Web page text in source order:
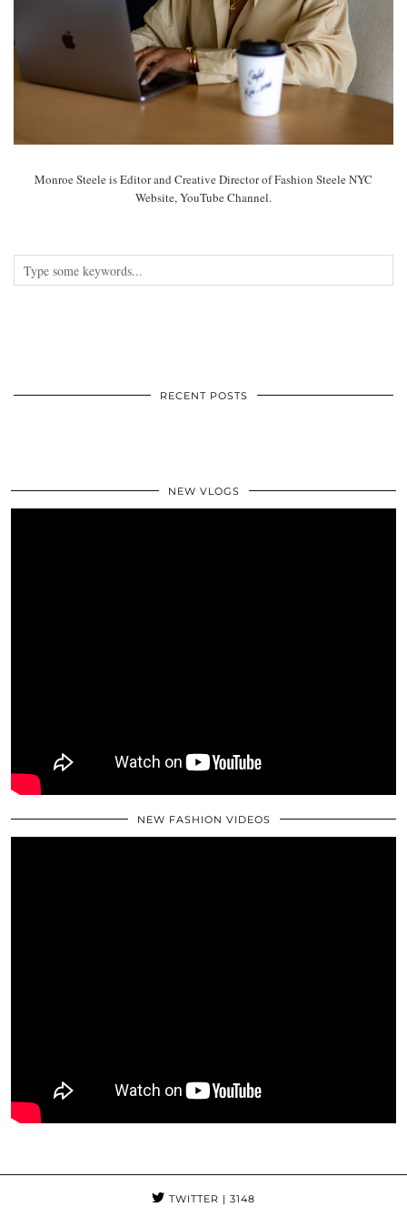
Monroe Steele is Editor and Creative Director of Fashion Steele NYC
Website, YouTube Channel.
RECENT POSTS
NEW VLOGS
NEW FASHION VIDEOS
TWITTER | 3148